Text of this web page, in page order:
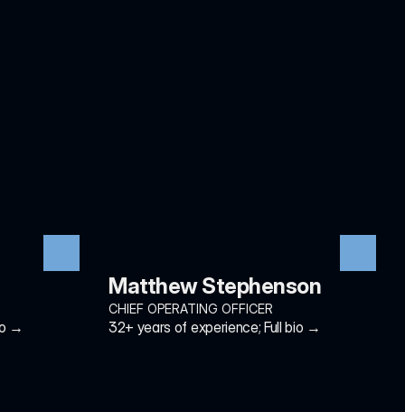
→
Matthew Stephenson
CHIEF OPERATING OFFICER
32+ years of experience; Full bio →